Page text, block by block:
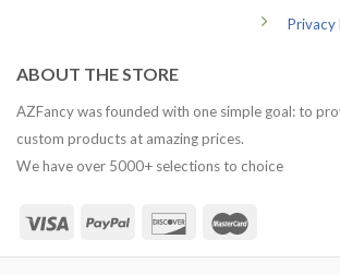
Privacy
ABOUT THE STORE
AZFancy was founded with one simple goal: to
custom products at amazing prices.
We have over 5000+ selections to choice